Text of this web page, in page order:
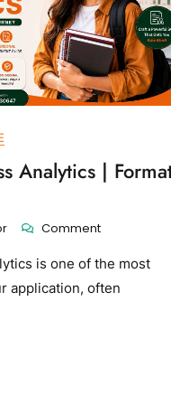
Analytics |
Comment
is one of the most
application, often